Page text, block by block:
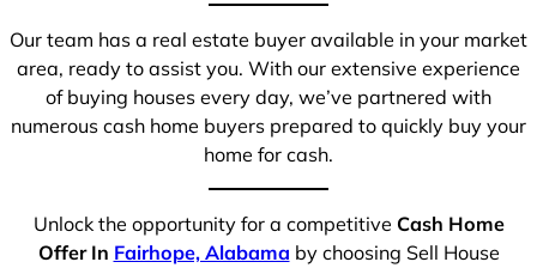
Our team has a real estate buyer available in your market
area, ready to assist you. With our extensive experience
of buying houses every day, we’ve partnered with
numerous cash home buyers prepared to quickly buy your
home for cash.
Unlock the opportunity for a competitive Cash Home
Offer In Fairhope, Alabama by choosing Sell House